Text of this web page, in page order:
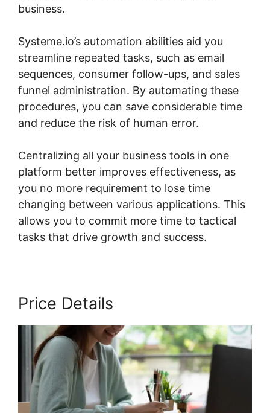
business.
Systeme.io’s automation abilities aid you
streamline repeated tasks, such as email
sequences, consumer follow-ups, and sales
funnel administration. By automating these
procedures, you can save considerable time
and reduce the risk of human error.
Centralizing all your business tools in one
platform better improves effectiveness, as
you no more requirement to lose time
changing between various applications. This
allows you to commit more time to tactical
tasks that drive growth and success.
Price Details